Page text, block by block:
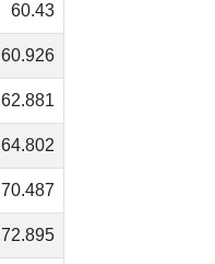
60.43
60.926
62.881
64.802
70.487
72.895